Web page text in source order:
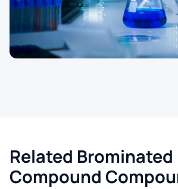
Related Brominated
Compound